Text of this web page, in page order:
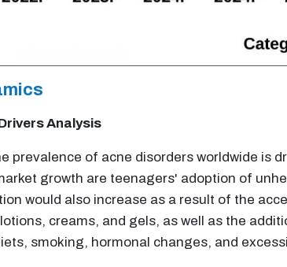
Analysis
prevalence of acne disorders worldwide is
growth are teenagers' adoption of
would also increase as a result of the
creams, and gels, as well as the
smoking, hormonal changes, and